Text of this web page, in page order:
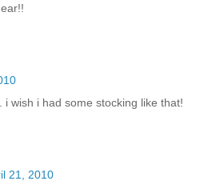
i wish i had some stocking like that!
21, 2010